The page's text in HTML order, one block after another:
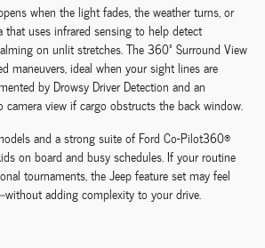
when the light fades, the weather turns, or
that uses infrared sensing to help detect
on unlit stretches. The 360º Surround View
maneuvers, ideal when your sight lines are
by Drowsy Driver Detection and an
view if cargo obstructs the back window.
and a strong suite of Ford Co-Pilot360®
on board and busy schedules. If your routine
tournaments, the Jeep feature set may feel
adding complexity to your drive.